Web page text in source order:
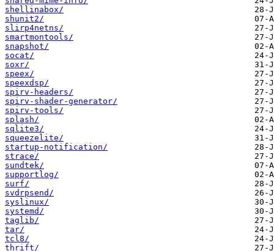
shellinabox/
shunit2/
slirp4netns/
smartmontools/
snapshot/
socat/
soxr/
speex/
speexdsp/
spirv-headers/
spirv-shader-generator/
spirv-tools/
splash/
sqlite3/
squeezelite/
startup-notification/
strace/
sundtek/
supportlog/
surf/
svdrpsend/
syslinux/
systemd/
taglib/
tar/
tcl8/
thrift/